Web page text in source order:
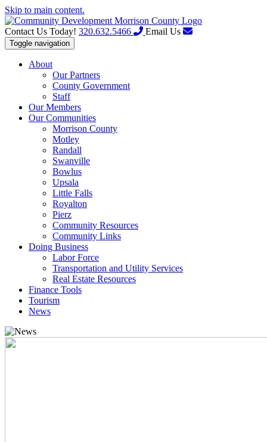
Skip to main content.
Contact Us Today! 320.632.5466 Email Us
Toggle navigation
About
Our Partners
County Government
Staff
Our Members
Our Communities
Morrison County
Motley
Randall
Swanville
Bowlus
Upsala
Little Falls
Royalton
Pierz
Community Resources
Community Links
Doing Business
Labor Force
Transportation and Utility Services
Real Estate Resources
Finance Tools
Tourism
News